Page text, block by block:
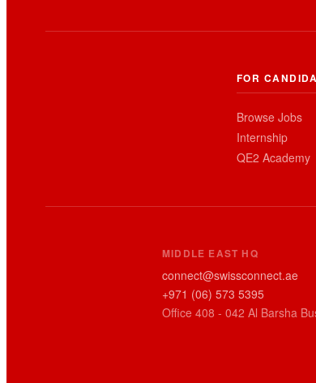
FOR
Browse Jobs
Internship
QE2 Academy
MIDDLE EAST HQ
connect@swissconnect.ae
+971 (06) 573 5395
Office 408 - 042 Al Barsha